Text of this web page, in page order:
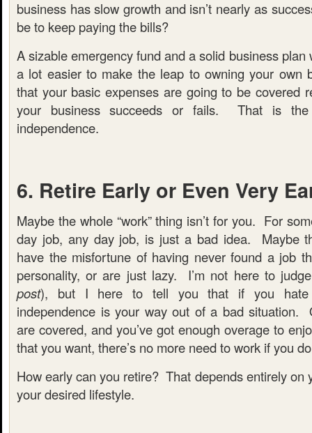
business has slow growth and isn’t nearly as
be to keep paying the bills?
A sizable emergency fund and a solid business plan
a lot easier to make the leap to owning your own
that your basic expenses are going to be covered
your business succeeds or fails. That is the
independence.
6. Retire Early or Even Very
Maybe the whole “work” thing isn’t for you. For
day job, any day job, is just a bad idea. Maybe
have the misfortune of having never found a job
personality, or are just lazy. I’m not here to
post), but I here to tell you that if you hate
independence is your way out of a bad situation.
are covered, and you’ve got enough overage to
that you want, there’s no more need to work if you
How early can you retire? That depends entirely on
your desired lifestyle.